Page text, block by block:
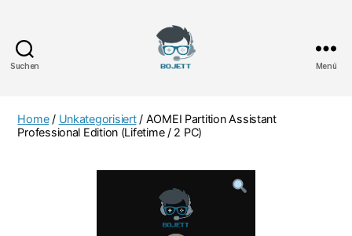
Suchen Menü
Home/ Unkategorisiert/ AOMEI Partition Assistant
Professional Edition (Lifetime / 2 PC)